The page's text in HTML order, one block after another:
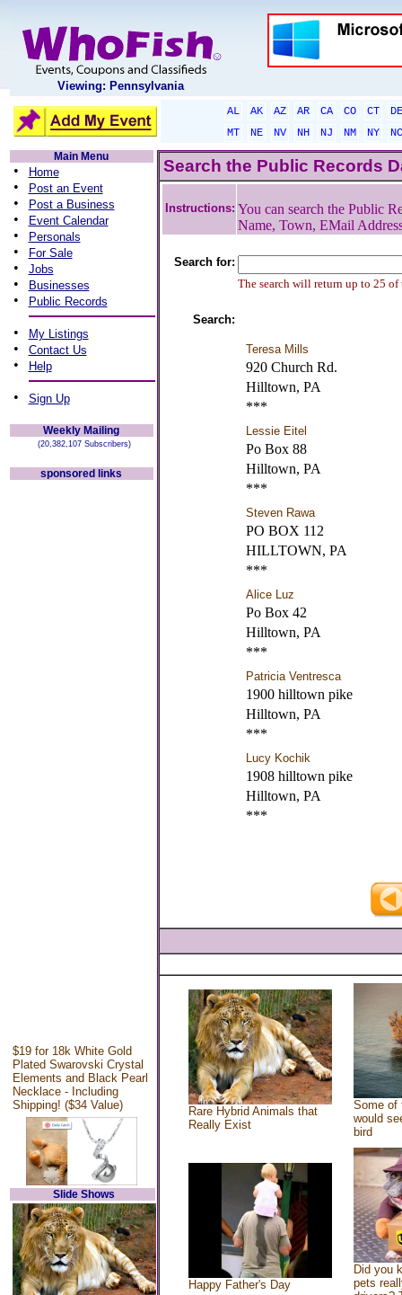
Viewing: Pennsylvania
AL AK AZ AR CA CO CT
DE
MT
NE NV NH NJ NM NY
NC
Main Menu
• Home
• Post an Event
• Post a Business
• Event Calendar
• Personals
• For Sale
• Jobs
• Businesses
• Public Records
• My Listings
• Contact Us
• Help
• Sign Up
Weekly Mailing
(20,382,107 Subscribers)
sponsored links
$19 for 18k White Gold
Plated Swarovski Crystal
Elements and Black Pearl
Necklace - Including
Shipping! ($34 Value)
Slide Shows
Search the Public Records
Instructions: You can search the Public
Name, Town, EMail
Search for:
The search will return up to 25 of
Search:
Teresa Mills
920 Church Rd.
Hilltown, PA
***
Lessie Eitel
Po Box 88
Hilltown, PA
***
Steven Rawa
PO BOX 112
HILLTOWN, PA
***
Alice Luz
Po Box 42
Hilltown, PA
***
Patricia Ventresca
1900 hilltown pike
Hilltown, PA
***
Lucy Kochik
1908 hilltown pike
Hilltown, PA
***
Rare Hybrid Animals that
Really Exist
Some of
would
bird
Happy Father's Day
Did you
pets